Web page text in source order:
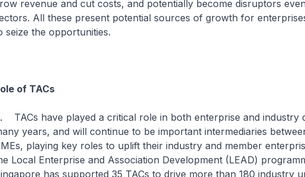
revenue and cut costs, and potentially become disruptors
All these present potential sources of growth for
seize the opportunities.
of TACs
TACs have played a critical role in both enterprise and industry
years, and will continue to be important intermediaries
playing key roles to uplift their industry and member
Local Enterprise and Association Development (LEAD)
has supported 35 TACs to drive more than 180 industry